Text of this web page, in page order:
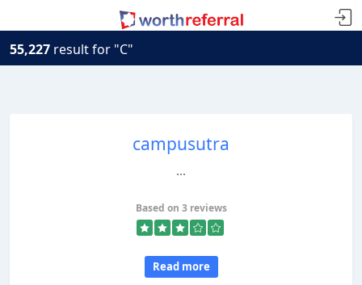
55,227 result for "C"
campusutra
...
Based on 3 reviews
Read more